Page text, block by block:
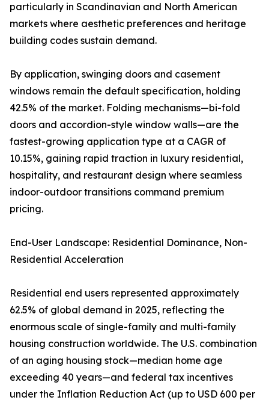
particularly in Scandinavian and North American
markets where aesthetic preferences and heritage
building codes sustain demand.
By application, swinging doors and casement
windows remain the default specification, holding
42.5% of the market. Folding mechanisms—bi-fold
doors and accordion-style window walls—are the
fastest-growing application type at a CAGR of
10.15%, gaining rapid traction in luxury residential,
hospitality, and restaurant design where seamless
indoor-outdoor transitions command premium
pricing.
End-User Landscape: Residential Dominance, Non-
Residential Acceleration
Residential end users represented approximately
62.5% of global demand in 2025, reflecting the
enormous scale of single-family and multi-family
housing construction worldwide. The U.S. combination
of an aging housing stock—median home age
exceeding 40 years—and federal tax incentives
under the Inflation Reduction Act (up to USD 600 per